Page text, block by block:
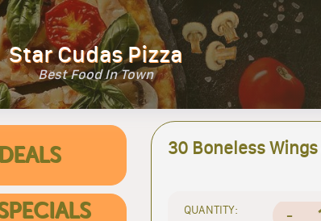
Star Cudas Pizza
Best Food In Town
30 Boneless Wings
QUANTITY: -